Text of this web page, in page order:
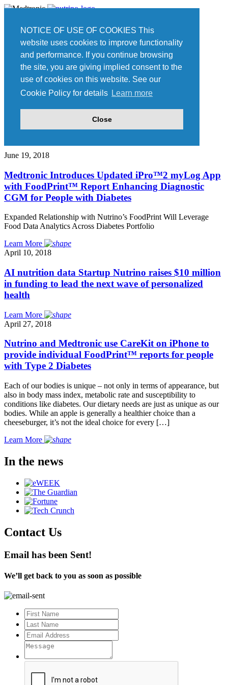
NOTICE OF USE OF COOKIES This
website uses cookies to improve functionality
and performance. If you continue browsing
the site, you are giving implied consent to the
use of cookies on this website. See our
Cookie Policy for details Learn more
Close
Home
Press
Join our team
Contact Us
Nutrino is now part of Medtronic.Read more.
Press
Press Releases
June 19, 2018
Medtronic Introduces Updated iPro™2 myLog App
with FoodPrint™ Report Enhancing Diagnostic
CGM for People with Diabetes
Expanded Relationship with Nutrino’s FoodPrint Will Leverage
Food Data Analytics Across Diabetes Portfolio
Learn More
April 10, 2018
AI nutrition data Startup Nutrino raises $10 million
in funding to lead the next wave of personalized
health
Learn More
April 27, 2018
Nutrino and Medtronic use CareKit on iPhone to
provide individual FoodPrint™ reports for people
with Type 2 Diabetes
Each of our bodies is unique – not only in terms of appearance, but
also in body mass index, metabolic rate and susceptibility to
conditions like diabetes. Our dietary needs are just as unique as our
bodies. While an apple is generally a healthier choice than a
cheeseburger, it’s not the ideal choice for every […]
Learn More
In the news
Contact Us
Email has been Sent!
We’ll get back to you as soon as possible